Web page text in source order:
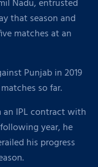
Nadu, entrusted
that season and
matches at an
Punjab in 2019
so far.
an IPL contract with
year, he
his progress